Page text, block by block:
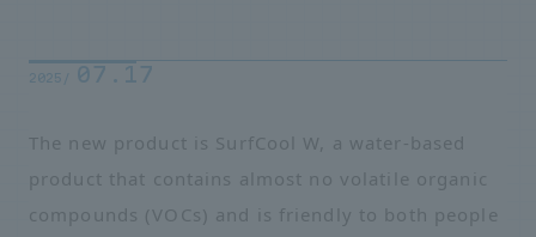
2025/ 07.17
The new product is SurfCool W, a water-based
product that contains almost no volatile organic
compounds (VOCs) and is friendly to both people